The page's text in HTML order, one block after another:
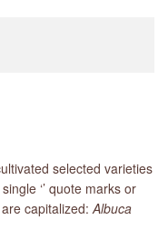
selected varieties
‘’ quote marks or
capitalized: Albuca